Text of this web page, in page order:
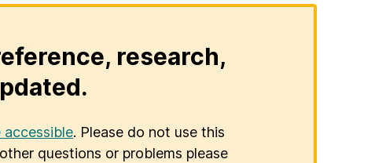
research,
accessible. Please do not use this
questions or problems please